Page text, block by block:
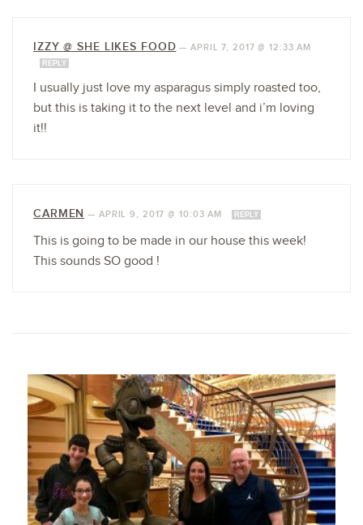
IZZY @ SHE LIKES FOOD —APRIL 7, 2017 @ 12:33 AM
REPLY
I usually just love my asparagus simply roasted too,
but this is taking it to the next level and i’m loving
it!!
CARMEN — APRIL 9, 2017 @ 10:03 AM REPLY
This is going to be made in our house this week!
This sounds SO good !